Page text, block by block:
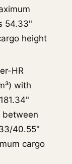
54.33"
height
HR
with
between
40.55"
cargo